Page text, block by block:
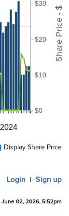
2024
$0
$10
$20
$30
Share Price - $
Display Share Price
Login | Sign up
June 02, 2026, 5:52pm